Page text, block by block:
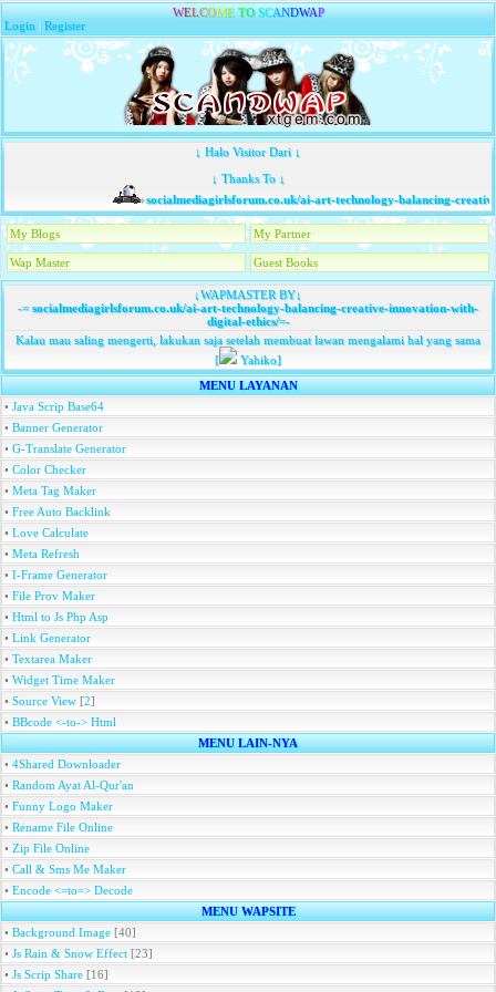
WELCOME TO SCANDWAP
Login |Register
↓ Halo Visitor Dari ↓
↓ Thanks To ↓
socialmediagirlsforum.co.uk/ai-art-technology-balancing-
My Blogs My Partner
Wap Master Guest Books
↓WAPMASTER BY↓
-=socialmediagirlsforum.co.uk/ai-art-technology-balancing-creative-innovation-with-
digital-ethics/=-
Kalau mau saling mengerti, lakukan saja setelah membuat lawan mengalami hal yang sama
[
Yahiko]
MENU LAYANAN
• Java Scrip Base64
• Banner Generator
• G-Translate Generator
• Color Checker
• Meta Tag Maker
• Free Auto Backlink
• Love Calculate
• Meta Refresh
• I-Frame Generator
• File Prov Maker
• Html to Js Php Asp
• Link Generator
• Textarea Maker
• Widget Time Maker
• Source View [2]
• BBcode <-to-> Html
MENU LAIN-NYA
• 4Shared Downloader
• Random Ayat Al-Qur'an
• Funny Logo Maker
• Rename File Online
• Zip File Online
• Call & Sms Me Maker
• Encode <=to=> Decode
MENU WAPSITE
• Background Image [40]
• Js Rain & Snow Effect [23]
• Js Scrip Share [16]